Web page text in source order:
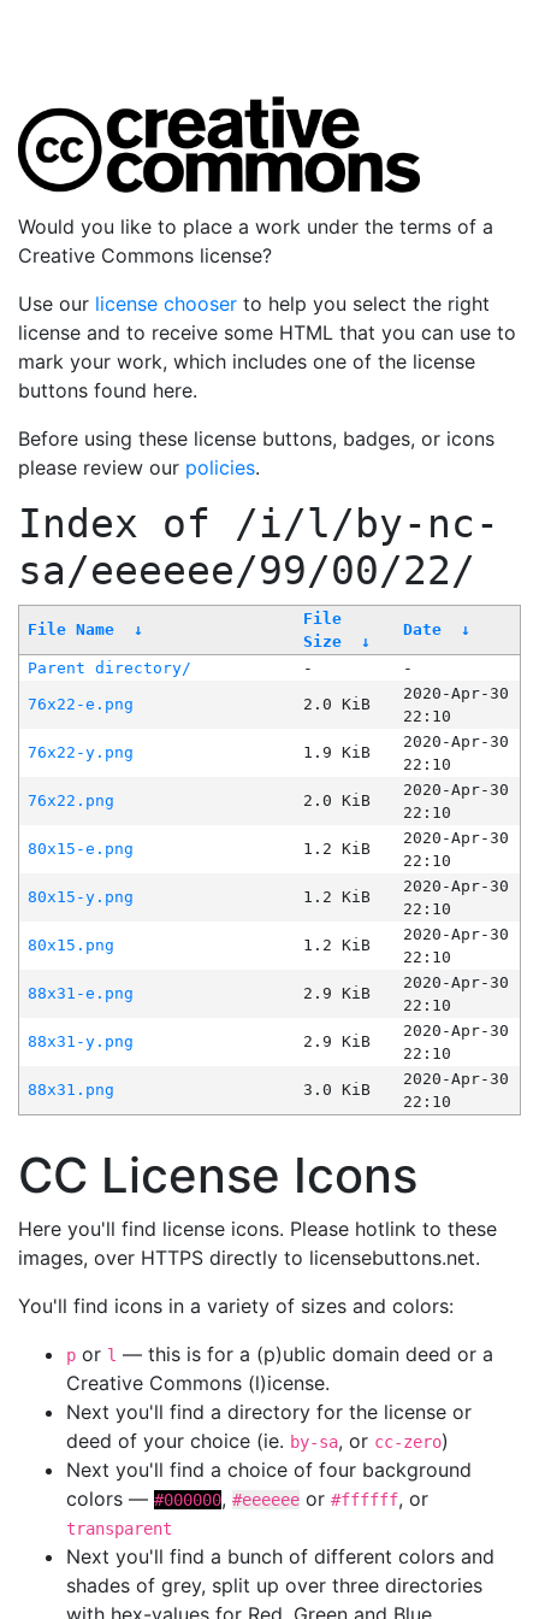
Would you like to place a work under the terms of a
Creative Commons license?
Use our license chooser to help you select the right
license and to receive some HTML that you can use to
mark your work, which includes one of the license
buttons found here.
Before using these license buttons, badges, or icons
please review our policies.
Index of /i/l/by-nc-
sa/eeeeee/99/00/22/
File Name ↓
File
Size
↓
Date ↓
Parent directory/ -
-
76x22-e.png
2.0 KiB
2020-Apr-30
22:10
76x22-y.png
1.9 KiB
2020-Apr-30
22:10
76x22.png
2.0 KiB
2020-Apr-30
22:10
80x15-e.png
1.2 KiB
2020-Apr-30
22:10
80x15-y.png
1.2 KiB
2020-Apr-30
22:10
80x15.png
1.2 KiB
2020-Apr-30
22:10
88x31-e.png
2.9 KiB
2020-Apr-30
22:10
88x31-y.png
2.9 KiB
2020-Apr-30
22:10
88x31.png
3.0 KiB
2020-Apr-30
22:10
CC License Icons
Here you'll find license icons. Please hotlink to these
images, over HTTPS directly to licensebuttons.net.
You'll find icons in a variety of sizes and colors:
p or l — this is for a (p)ublic domain deed or a
Creative Commons (l)icense.
Next you'll find a directory for the license or
deed of your choice (ie. by-sa, or cc-zero)
Next you'll find a choice of four background
colors — #000000, #eeeeee or #ffffff, or
transparent
Next you'll find a bunch of different colors and
shades of grey, split up over three directories